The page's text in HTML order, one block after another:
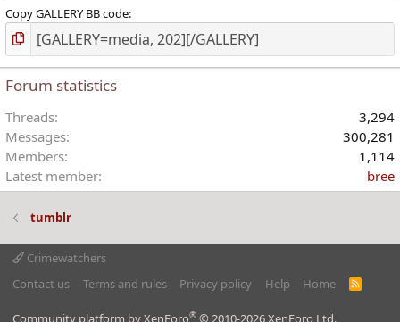
Copy GALLERY BB code
Forum statistics
Threads
3,294
Messages
300,281
Members
1,114
Latest member
bree
tumblr
Crimewatchers
Contact us
Terms and rules Privacy policy Help Home
R
S
Community platform by XenForo® © 2010-2026 XenForo Ltd.